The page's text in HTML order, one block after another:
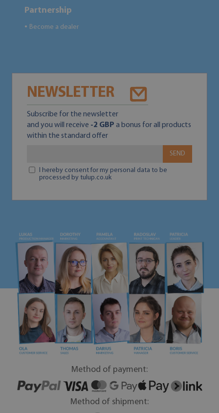
Partnership
● Become a dealer
NEWSLETTER
Subscribe for the newsletter
and you will receive -2 GBP a bonus for all products
within the standard offer
SEND
I hereby consent for my personal data to be
processed by tulup.co.uk
Method of payment:
Method of shipment: